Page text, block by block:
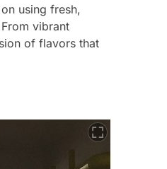
using fresh,
vibrant
of flavors that